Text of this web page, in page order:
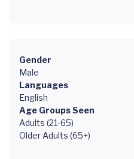
Gender
Male
Languages
English
Age Groups Seen
Adults (21-65)
Older Adults (65+)